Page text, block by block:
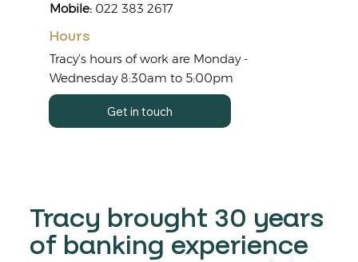
Tracy brought 30 years
of banking experience
Mobile: 022 383 2617
Hours
Tracy’s hours of work are Monday -
Wednesday 8:30am to 5:00pm
Get in touch